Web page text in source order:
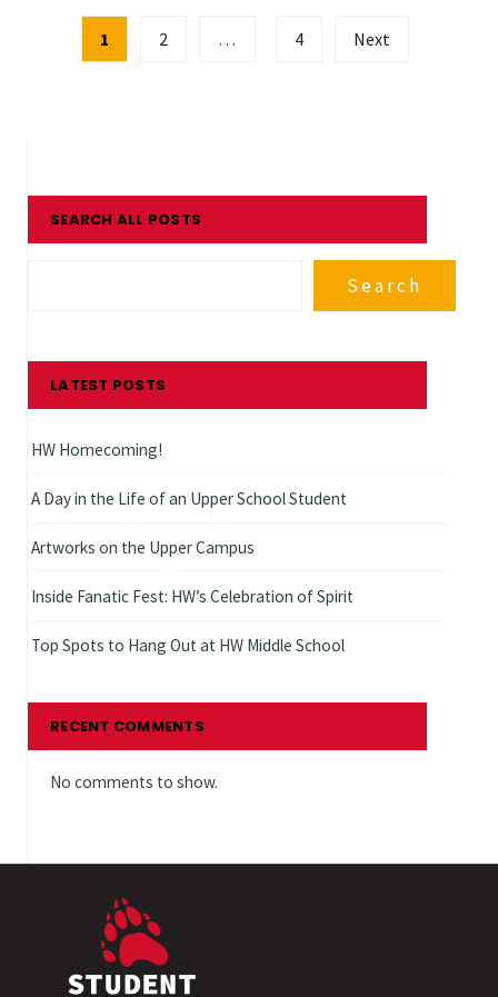
Posts
pagination
1 2 … 4 Next
SEARCH ALL POSTS
Search
LATEST POSTS
HW Homecoming!
A Day in the Life of an Upper School Student
Artworks on the Upper Campus
Inside Fanatic Fest: HW’s Celebration of Spirit
Top Spots to Hang Out at HW Middle School
RECENT COMMENTS
No comments to show.